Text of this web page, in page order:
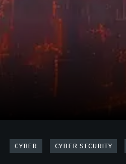
CYBER CYBER SECURITY